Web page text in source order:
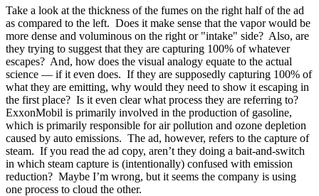
Take a look at the thickness of the fumes on the right half of the ad
as compared to the left. Does it make sense that the vapor would be
more dense and voluminous on the right or "intake" side? Also, are
they trying to suggest that they are capturing 100% of whatever
escapes? And, how does the visual analogy equate to the actual
science — if it even does. If they are supposedly capturing 100% of
what they are emitting, why would they need to show it escaping in
the first place? Is it even clear what process they are referring to?
ExxonMobil is primarily involved in the production of gasoline,
which is primarily responsible for air pollution and ozone depletion
caused by auto emissions. The ad, however, refers to the capture of
steam. If you read the ad copy, aren’t they doing a bait-and-switch
in which steam capture is (intentionally) confused with emission
reduction? Maybe I’m wrong, but it seems the company is using
one process to cloud the other.